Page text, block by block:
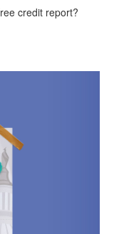
credit report?